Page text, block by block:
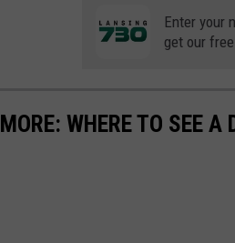
Enter your
get our
MORE: WHERE TO SEE